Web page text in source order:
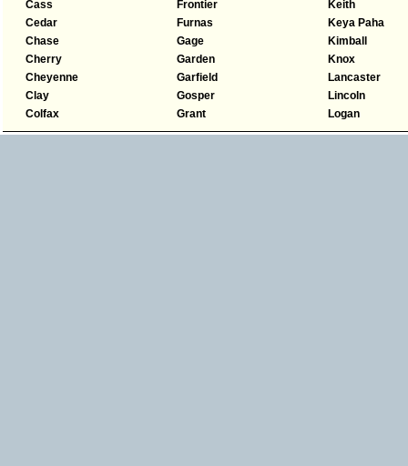
Cass
Cedar
Chase
Cherry
Cheyenne
Clay
Colfax
Frontier
Furnas
Gage
Garden
Garfield
Gosper
Grant
Keith
Keya Paha
Kimball
Knox
Lancaster
Lincoln
Logan